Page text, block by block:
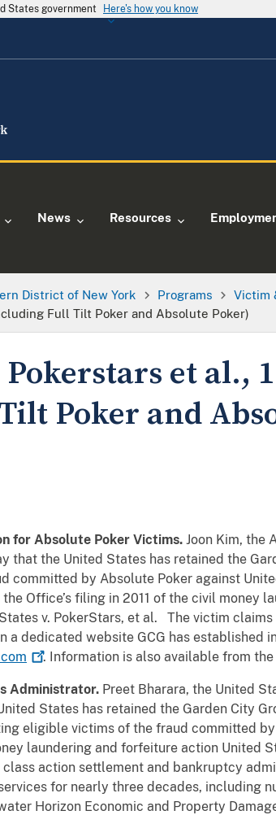
States government Here's how you know
News Resources
District of New York Programs Victim
Full Tilt Poker and Absolute Poker)
et al.,
Poker and
for Absolute Poker Victims. Joon Kim, the
that the United States has retained the
committed by Absolute Poker against
Office’s filing in 2011 of the civil money
v. PokerStars, et al. The victim
a dedicated website GCG has established
. Information is also available from
Administrator. Preet Bharara, the United
States has retained the Garden City
eligible victims of the fraud committed
laundering and forfeiture action United
class action settlement and bankruptcy
for nearly three decades, including
Horizon Economic and Property